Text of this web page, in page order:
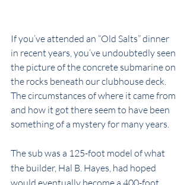
If you’ve attended an “Old Salts” dinner
in recent years, you’ve undoubtedly seen
the picture of the concrete submarine on
the rocks beneath our clubhouse deck.
The circumstances of where it came from
and how it got there seem to have been
something of a mystery for many years.
The sub was a 125-foot model of what
the builder, Hal B. Hayes, had hoped